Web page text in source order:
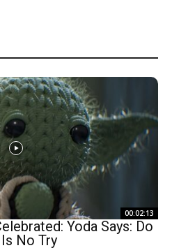
00:02:13
Yoda Says: Do
No Try